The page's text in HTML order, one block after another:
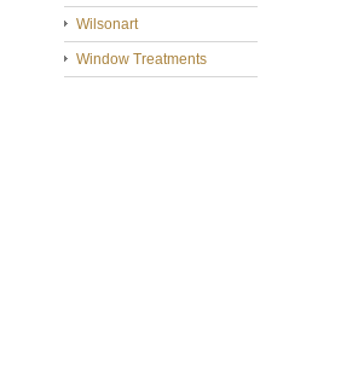
Wilsonart
Window Treatments